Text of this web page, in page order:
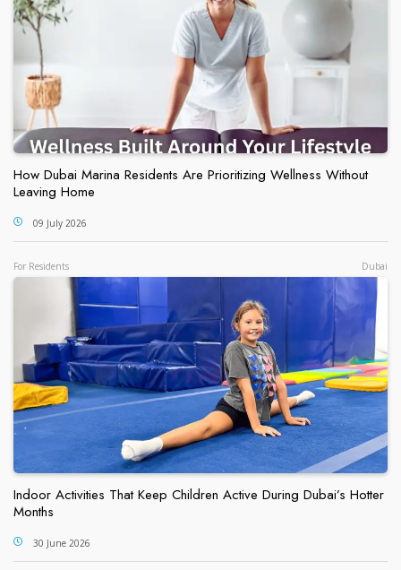
How Dubai Marina Residents Are Prioritizing Wellness Without
Leaving Home
09 July 2026
For Residents Dubai
Indoor Activities That Keep Children Active During Dubai’s Hotter
Months
30 June 2026